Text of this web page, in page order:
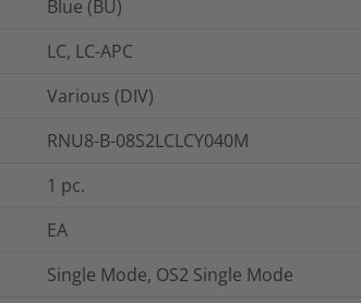
Blue (BU)
LC, LC-APC
Various (DIV)
RNU8-B-08S2LCLCY040M
1 pc.
EA
Single Mode, OS2 Single Mode